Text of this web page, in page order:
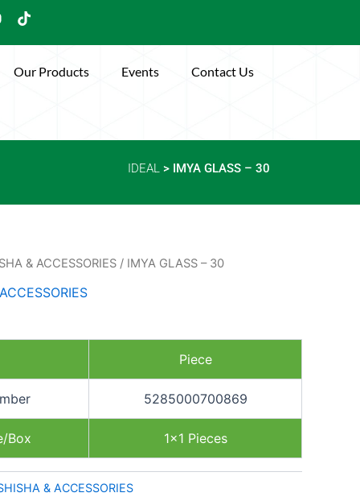
T
i
k
o
Our Products Events Contact Us
IDEAL > IMYA GLASS – 30
& ACCESSORIES / IMYA GLASS – 30
Piece
5285000700869
Box 1×1 Pieces
& ACCESSORIES